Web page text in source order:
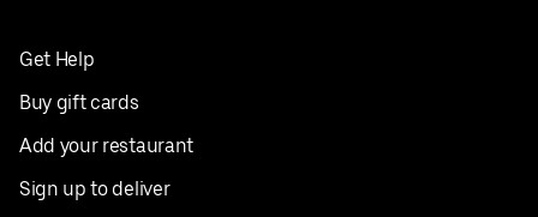
Get Help
Buy gift cards
Add your restaurant
Sign up to deliver